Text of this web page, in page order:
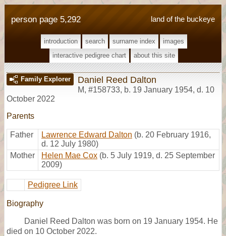
land of the buckeye
person page 5,292
introduction search surname index
images
interactive pedigree chart
about this site
Family Explorer Daniel Reed Dalton
M, #158733, b. 19 January 1954, d. 10
October 2022
Parents
Father Lawrence Edward Dalton (b. 20 February 1916,
d. 12 July 1980)
Mother
Helen Mae Cox (b. 5 July 1919, d. 25 September
2009)
Pedigree Link
Biography
Daniel Reed Dalton was born on 19 January 1954. He
died on 10 October 2022.